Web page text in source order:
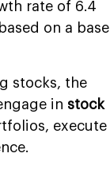
rate of 6.4
on a base
stocks, the
in stock
execute